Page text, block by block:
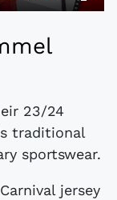
23/24
traditional
sportswear.
jersey